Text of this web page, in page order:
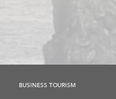
BUSINESS TOURISM